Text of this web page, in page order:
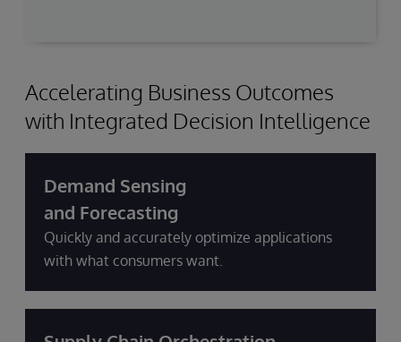
Accelerating Business Outcomes
with Integrated Decision Intelligence
Demand Sensing
and Forecasting
Quickly and accurately optimize applications
with what consumers want.